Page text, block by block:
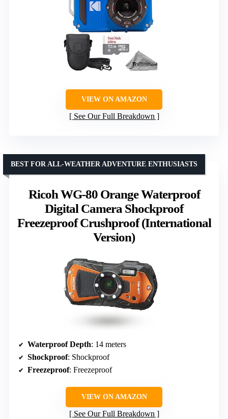
VIEW ON AMAZON
See Our Full Breakdown
Ricoh WG-80 Orange Waterproof
Digital Camera Shockproof
Freezeproof Crushproof (International
Version)
BEST FOR ALL-WEATHER ADVENTURE ENTHUSIASTS
Waterproof Depth: 14 meters
Shockproof: Shockproof
Freezeproof: Freezeproof
VIEW ON AMAZON
See Our Full Breakdown